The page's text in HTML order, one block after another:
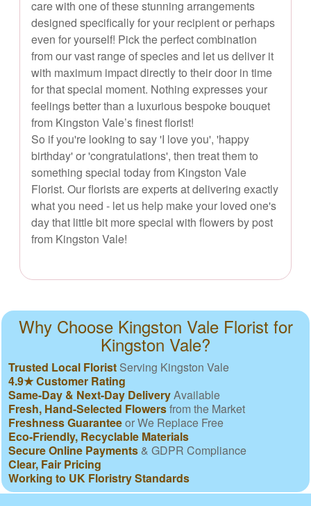
care with one of these stunning arrangements
designed specifically for your recipient or perhaps
even for yourself! Pick the perfect combination
from our vast range of species and let us deliver it
with maximum impact directly to their door in time
for that special moment. Nothing expresses your
feelings better than a luxurious bespoke bouquet
from Kingston Vale’s finest florist!
So if you're looking to say 'I love you', 'happy
birthday' or 'congratulations', then treat them to
something special today from Kingston Vale
Florist. Our florists are experts at delivering exactly
what you need - let us help make your loved one's
day that little bit more special with flowers by post
from Kingston Vale!
Why Choose Kingston Vale Florist for
Kingston Vale?
Trusted Local Florist Serving Kingston Vale
4.9★ Customer Rating
Same-Day & Next-Day DeliveryAvailable
Fresh, Hand-Selected Flowersfrom the Market
Freshness Guaranteeor We Replace Free
Eco-Friendly, Recyclable Materials
Secure Online Payments & GDPR Compliance
Clear, Fair Pricing
Working to UK Floristry Standards